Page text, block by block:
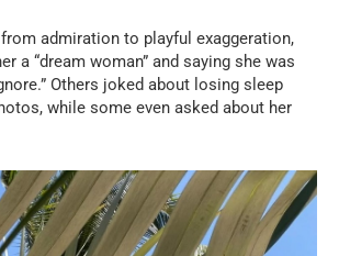
admiration to playful exaggeration,
a “dream woman” and saying she was
Others joked about losing sleep
while some even asked about her